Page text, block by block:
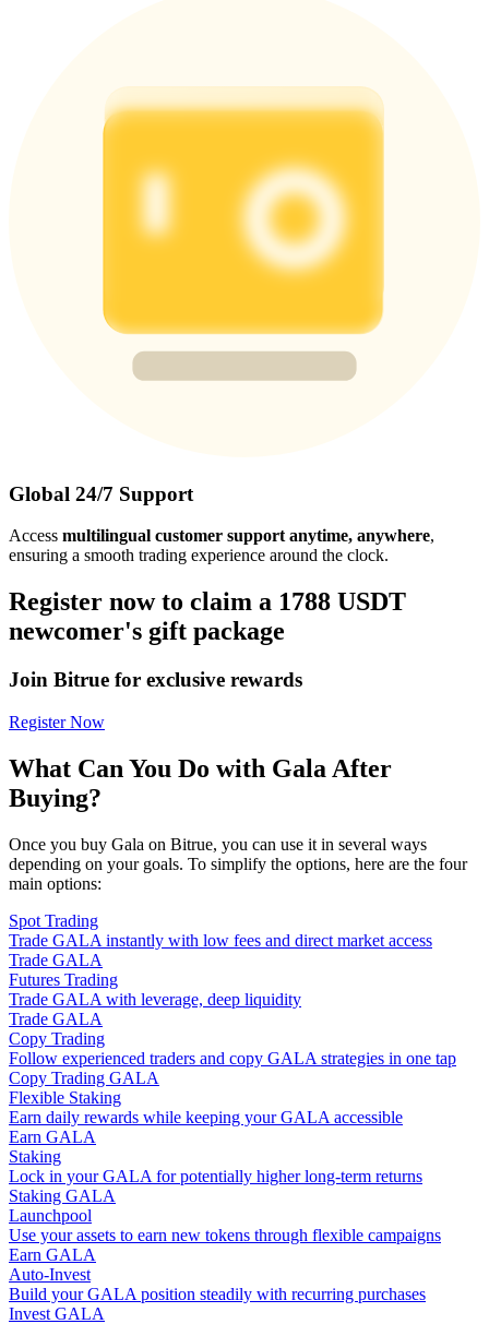
Global 24/7 Support
Access multilingual customer support anytime, anywhere,
ensuring a smooth trading experience around the clock.
Register now to claim a 1788 USDT
newcomer's gift package
Join Bitrue for exclusive rewards
Register Now
What Can You Do with Gala After
Buying?
Once you buy Gala on Bitrue, you can use it in several ways
depending on your goals. To simplify the options, here are the four
main options:
Spot Trading
Trade GALA instantly with low fees and direct market access
Trade GALA
Futures Trading
Trade GALA with leverage, deep liquidity
Trade GALA
Copy Trading
Follow experienced traders and copy GALA strategies in one tap
Copy Trading GALA
Flexible Staking
Earn daily rewards while keeping your GALA accessible
Earn GALA
Staking
Lock in your GALA for potentially higher long-term returns
Staking GALA
Launchpool
Use your assets to earn new tokens through flexible campaigns
Earn GALA
Auto-Invest
Build your GALA position steadily with recurring purchases
Invest GALA